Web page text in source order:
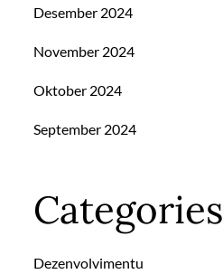
Desember 2024
November 2024
Oktober 2024
September 2024
Categories
Dezenvolvimentu